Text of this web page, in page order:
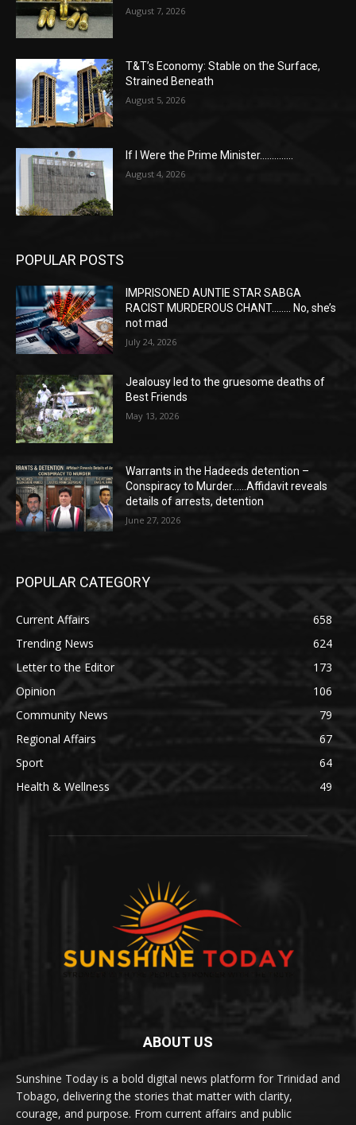
August 7, 2026
T&T’s Economy: Stable on the Surface,
Strained Beneath
August 5, 2026
If I Were the Prime Minister…………..
August 4, 2026
POPULAR POSTS
IMPRISONED AUNTIE STAR SABGA
RACIST MURDEROUS CHANT…….. No, she’s
not mad
July 24, 2026
Jealousy led to the gruesome deaths of
Best Friends
May 13, 2026
Warrants in the Hadeeds detention –
Conspiracy to Murder……Affidavit reveals
details of arrests, detention
June 27, 2026
POPULAR CATEGORY
Current Affairs
658
Trending News
624
Letter to the Editor
173
Opinion
106
Community News
79
Regional Affairs
67
Sport
64
Health & Wellness
49
ABOUT US
Sunshine Today is a bold digital news platform for Trinidad and
Tobago, delivering the stories that matter with clarity,
courage, and purpose. From current affairs and public